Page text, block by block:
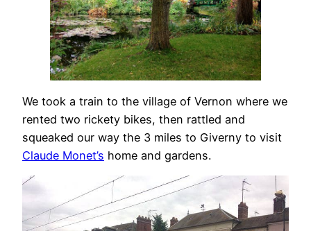
We took a train to the village of Vernon where we
rented two rickety bikes, then rattled and
squeaked our way the 3 miles to Giverny to visit
Claude Monet’s home and gardens.